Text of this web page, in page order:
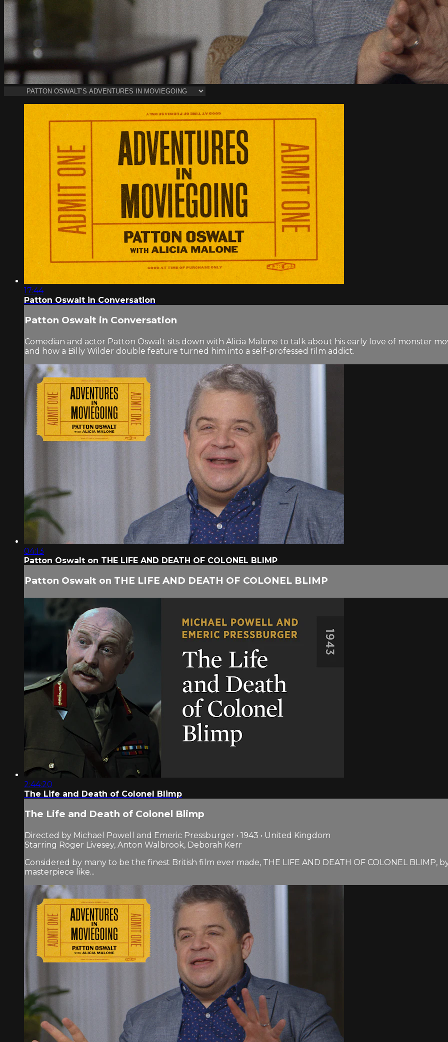
17:44
Patton Oswalt in Conversation
Patton Oswalt in Conversation
Comedian and actor Patton Oswalt sits down with Alicia Malone to talk about his early love of monster
and how a Billy Wilder double feature turned him into a self-professed film addict.
04:13
Patton Oswalt on THE LIFE AND DEATH OF COLONEL BLIMP
Patton Oswalt on THE LIFE AND DEATH OF COLONEL BLIMP
2:44:20
The Life and Death of Colonel Blimp
The Life and Death of Colonel Blimp
Directed by Michael Powell and Emeric Pressburger • 1943 • United Kingdom
Starring Roger Livesey, Anton Walbrook, Deborah Kerr
Considered by many to be the finest British film ever made, THE LIFE AND DEATH OF COLONEL BLIMP,
masterpiece like...